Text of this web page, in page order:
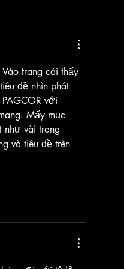
trang cái thấy
đề nhìn phát
với
Mấy mục
như vài trang
và tiêu đề trên